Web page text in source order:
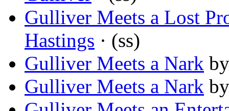
Gulliver Meets a Lost
Hastings · (ss)
Gulliver Meets a Nark
Gulliver Meets a Nark